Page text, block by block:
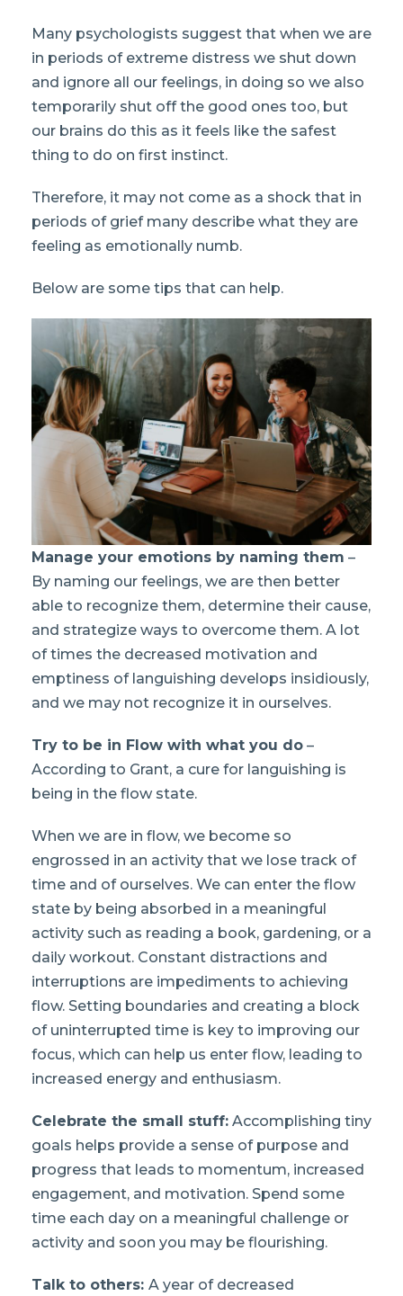
Many psychologists suggest that when we are
in periods of extreme distress we shut down
and ignore all our feelings, in doing so we also
temporarily shut off the good ones too, but
our brains do this as it feels like the safest
thing to do on first instinct.
Therefore, it may not come as a shock that in
periods of grief many describe what they are
feeling as emotionally numb.
Below are some tips that can help.
Manage your emotions by naming them –
By naming our feelings, we are then better
able to recognize them, determine their cause,
and strategize ways to overcome them. A lot
of times the decreased motivation and
emptiness of languishing develops insidiously,
and we may not recognize it in ourselves.
Try to be in Flow with what you do –
According to Grant, a cure for languishing is
being in the flow state.
When we are in flow, we become so
engrossed in an activity that we lose track of
time and of ourselves. We can enter the flow
state by being absorbed in a meaningful
activity such as reading a book, gardening, or a
daily workout. Constant distractions and
interruptions are impediments to achieving
flow. Setting boundaries and creating a block
of uninterrupted time is key to improving our
focus, which can help us enter flow, leading to
increased energy and enthusiasm.
Celebrate the small stuff: Accomplishing tiny
goals helps provide a sense of purpose and
progress that leads to momentum, increased
engagement, and motivation. Spend some
time each day on a meaningful challenge or
activity and soon you may be flourishing.
Talk to others: A year of decreased